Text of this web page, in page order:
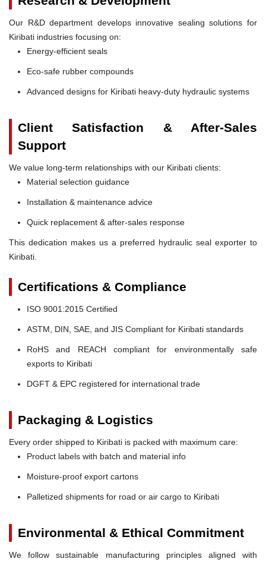
Our R&D department develops innovative sealing solutions for
Kiribati industries focusing on:
Energy-efficient seals
Eco-safe rubber compounds
Advanced designs for Kiribati heavy-duty hydraulic systems
Client Satisfaction & After-Sales
Support
We value long-term relationships with our Kiribati clients:
Material selection guidance
Installation & maintenance advice
Quick replacement & after-sales response
This dedication makes us a preferred hydraulic seal exporter to
Kiribati.
Certifications & Compliance
ISO 9001:2015 Certified
ASTM, DIN, SAE, and JIS Compliant for Kiribati standards
RoHS and REACH compliant for environmentally safe
exports to Kiribati
DGFT & EPC registered for international trade
Packaging & Logistics
Every order shipped to Kiribati is packed with maximum care:
Product labels with batch and material info
Moisture-proof export cartons
Palletized shipments for road or air cargo to Kiribati
Environmental & Ethical Commitment
We follow sustainable manufacturing principles aligned with